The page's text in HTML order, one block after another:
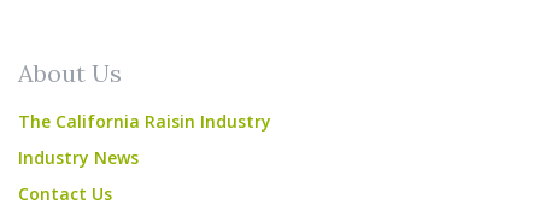
About Us
The California Raisin Industry
Industry News
Contact Us